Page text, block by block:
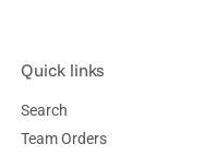
Quick links
Search
Team Orders